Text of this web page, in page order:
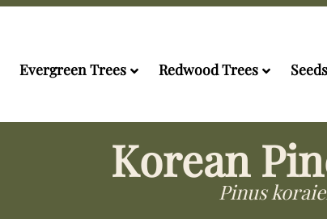
Evergreen Trees Redwood Trees Seeds
Korean
Pinus